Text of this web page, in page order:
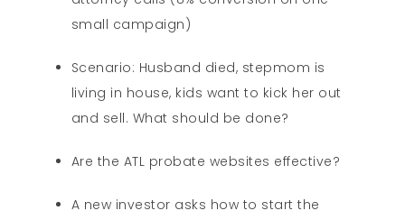
small campaign)
Scenario: Husband died, stepmom is
living in house, kids want to kick her out
and sell. What should be done?
Are the ATL probate websites effective?
A new investor asks how to start the